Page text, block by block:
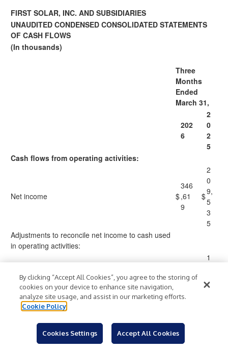
FIRST SOLAR, INC. AND SUBSIDIARIES
UNAUDITED CONDENSED CONSOLIDATED STATEMENTS
OF CASH FLOWS
(In thousands)
Three
Months
Ended
March 31,
202
6
2
0
2
5
Cash flows from operating activities:
Net income $
346
,61
9
$
2
0
9,
5
3
5
Adjustments to reconcile net income to cash used
in operating activities:
Depreciation and amortization
147
,39
3
1
8
Share-based compensation
81
By clicking “Accept All Cookies”, you agree to the storing of
cookies on your device to enhance site navigation,
analyze site usage, and assist in our marketing efforts.
Cookie Policy
Cookies Settings Accept All Cookies